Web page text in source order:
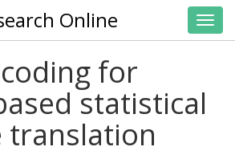
Online
for
statistical
translation